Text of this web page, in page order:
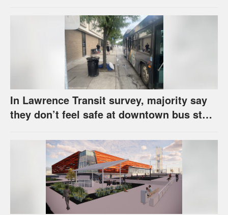
In Lawrence Transit survey, majority say
they don’t feel safe at downtown bus stop